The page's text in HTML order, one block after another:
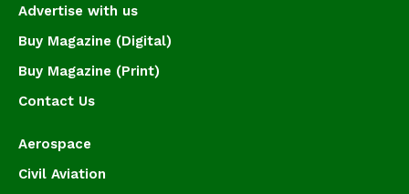
Advertise with us
Buy Magazine (Digital)
Buy Magazine (Print)
Contact Us
Aerospace
Civil Aviation